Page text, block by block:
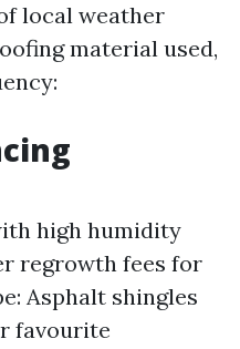
local weather
material used,
high humidity
regrowth fees for
Asphalt shingles
favourite